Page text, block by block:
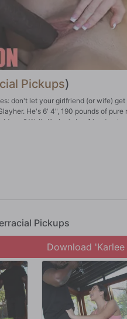
Pickups)
don't let your girlfriend (or wife)
He's 6' 4", 190 pounds of
one? Well...Karlee's boyfriend got
see what was in his pants, either.
Pickups
Download